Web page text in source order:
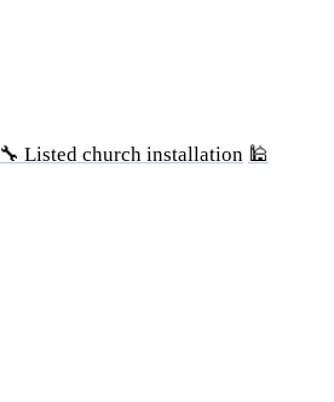
🔧 Listed church installation 🕌